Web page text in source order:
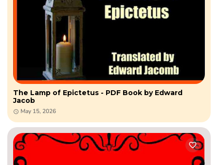
The Lamp of Epictetus - PDF Book by Edward
Jacob
May 15, 2026